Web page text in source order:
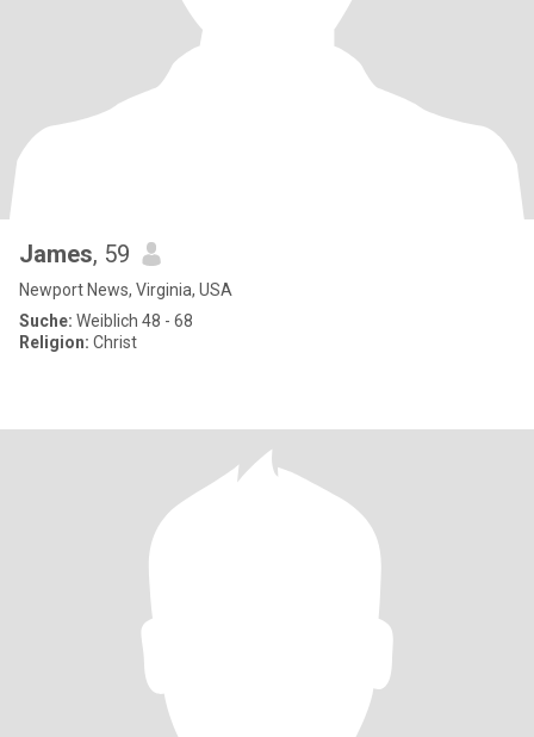
James, 59
Newport News, Virginia, USA
Suche: Weiblich 48 - 68
Religion: Christ